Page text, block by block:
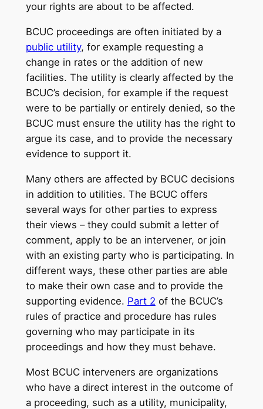
your rights are about to be affected.
BCUC proceedings are often initiated by a
public utility, for example requesting a
change in rates or the addition of new
facilities. The utility is clearly affected by the
BCUC’s decision, for example if the request
were to be partially or entirely denied, so the
BCUC must ensure the utility has the right to
argue its case, and to provide the necessary
evidence to support it.
Many others are affected by BCUC decisions
in addition to utilities. The BCUC offers
several ways for other parties to express
their views – they could submit a letter of
comment, apply to be an intervener, or join
with an existing party who is participating. In
different ways, these other parties are able
to make their own case and to provide the
supporting evidence. Part 2 of the BCUC’s
rules of practice and procedure has rules
governing who may participate in its
proceedings and how they must behave.
Most BCUC interveners are organizations
who have a direct interest in the outcome of
a proceeding, such as a utility, municipality,